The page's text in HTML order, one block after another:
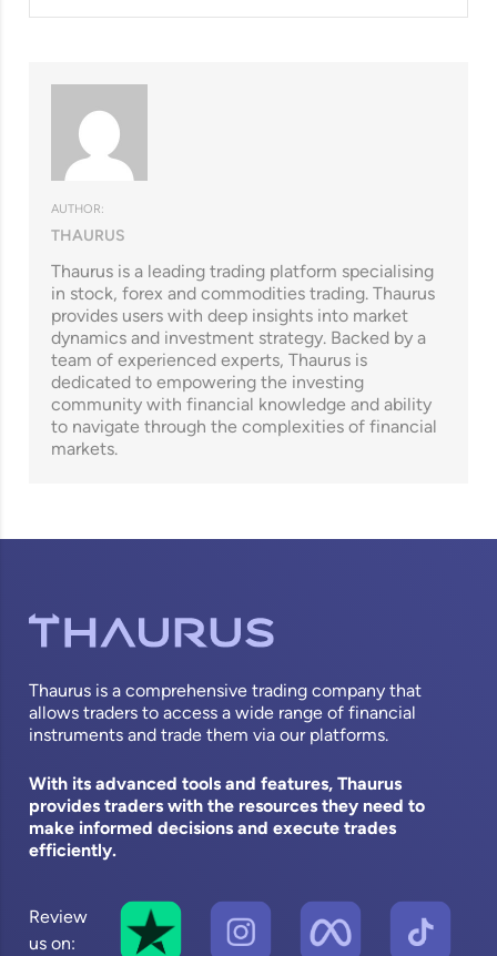
AUTHOR:
THAURUS
Thaurus is a leading trading platform specialising
in stock, forex and commodities trading. Thaurus
provides users with deep insights into market
dynamics and investment strategy. Backed by a
team of experienced experts, Thaurus is
dedicated to empowering the investing
community with financial knowledge and ability
to navigate through the complexities of financial
markets.
Thaurus is a comprehensive trading company that
allows traders to access a wide range of financial
instruments and trade them via our platforms.
With its advanced tools and features, Thaurus
provides traders with the resources they need to
make informed decisions and execute trades
efficiently.
Review
us on: